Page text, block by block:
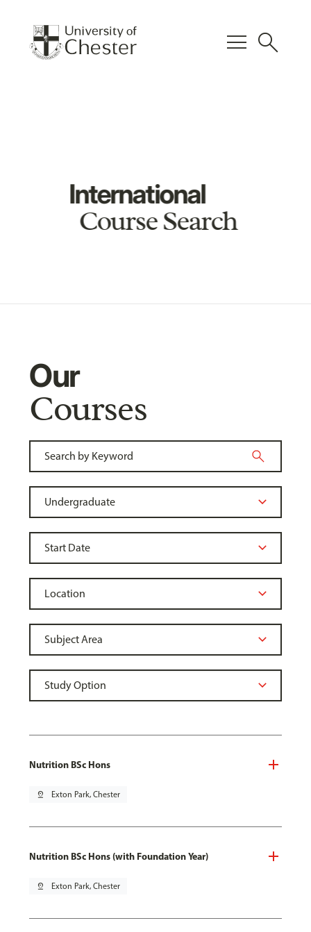
menu search
International
Course Search
Our
Courses
Nutrition BSc Hons
pin_drop Exton Park, Chester
Nutrition BSc Hons (with Foundation Year)
pin_drop Exton Park, Chester